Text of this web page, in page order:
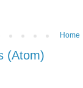
Home
(Atom)